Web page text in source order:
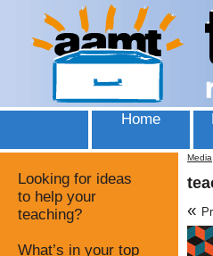
Home
Looking for ideas
to help your
teaching?
What’s in your top
Media
«